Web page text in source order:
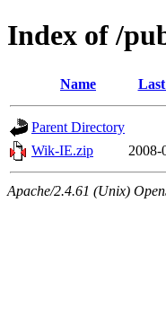
Index of /
Name
Parent Directory
Wik-IE.zip
2008-
Apache/2.4.61 (Unix)